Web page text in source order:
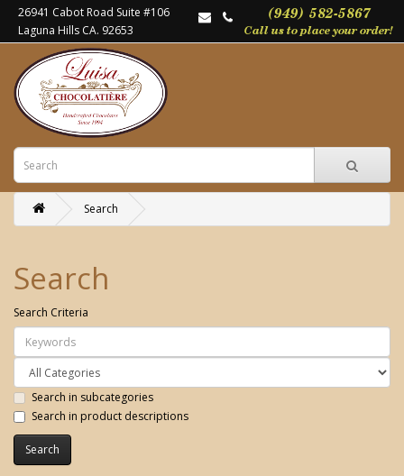
26941 Cabot Road Suite #106
Laguna Hills CA. 92653
Search
Search
Search Criteria
Search in subcategories
Search in product descriptions